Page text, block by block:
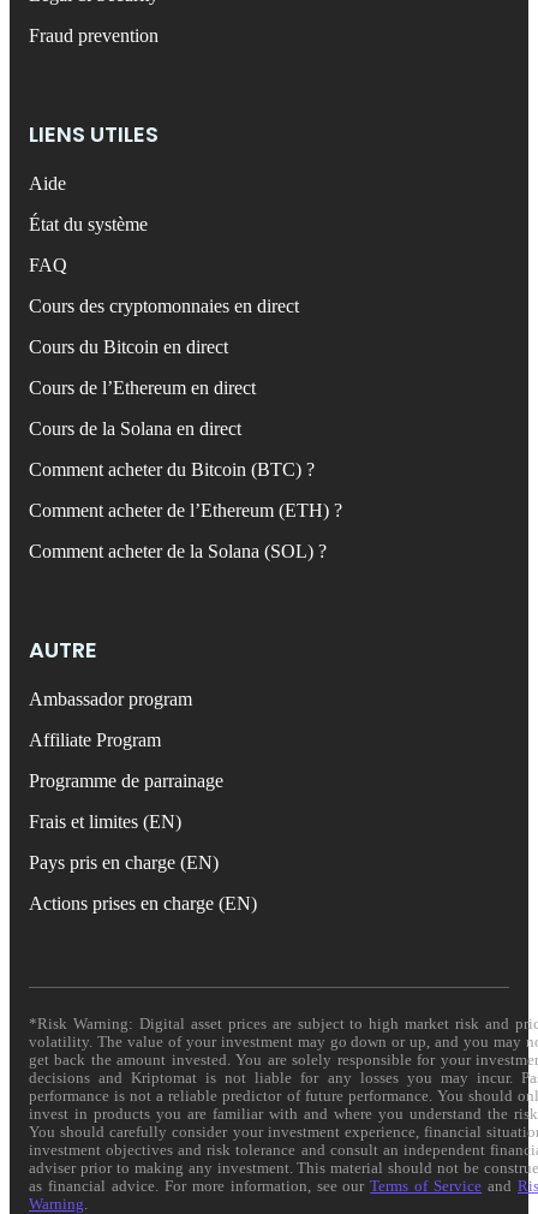
Fraud prevention
LIENS UTILES
Aide
État du système
FAQ
Cours des cryptomonnaies en direct
Cours du Bitcoin en direct
Cours de l’Ethereum en direct
Cours de la Solana en direct
Comment acheter du Bitcoin (BTC) ?
Comment acheter de l’Ethereum (ETH) ?
Comment acheter de la Solana (SOL) ?
AUTRE
Ambassador program
Affiliate Program
Programme de parrainage
Frais et limites (EN)
Pays pris en charge (EN)
Actions prises en charge (EN)
*Risk Warning: Digital asset prices are subject to high market risk and
volatility. The value of your investment may go down or up, and you may
get back the amount invested. You are solely responsible for your
decisions and Kriptomat is not liable for any losses you may incur.
performance is not a reliable predictor of future performance. You should
invest in products you are familiar with and where you understand the
You should carefully consider your investment experience, financial
investment objectives and risk tolerance and consult an independent
adviser prior to making any investment. This material should not be
as financial advice. For more information, see ourTerms of Service and
Warning